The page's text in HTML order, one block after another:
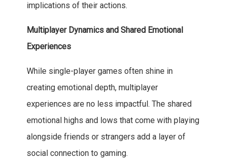
implications of their actions.
Multiplayer Dynamics and Shared Emotional
Experiences
While single-player games often shine in
creating emotional depth, multiplayer
experiences are no less impactful. The shared
emotional highs and lows that come with playing
alongside friends or strangers add a layer of
social connection to gaming.